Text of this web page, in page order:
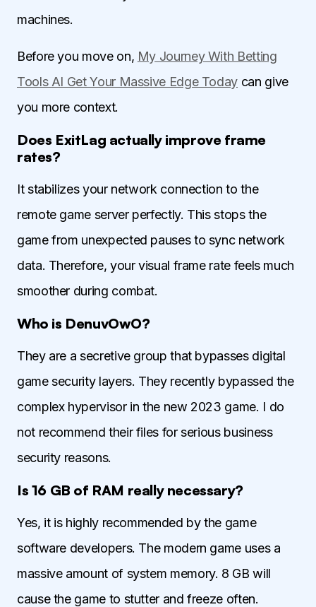
machines.
Before you move on, My Journey With Betting
Tools AI Get Your Massive Edge Today can give
you more context.
Does ExitLag actually improve frame
rates?
It stabilizes your network connection to the
remote game server perfectly. This stops the
game from unexpected pauses to sync network
data. Therefore, your visual frame rate feels much
smoother during combat.
Who is DenuvOwO?
They are a secretive group that bypasses digital
game security layers. They recently bypassed the
complex hypervisor in the new 2023 game. I do
not recommend their files for serious business
security reasons.
Is 16 GB of RAM really necessary?
Yes, it is highly recommended by the game
software developers. The modern game uses a
massive amount of system memory. 8 GB will
cause the game to stutter and freeze often.